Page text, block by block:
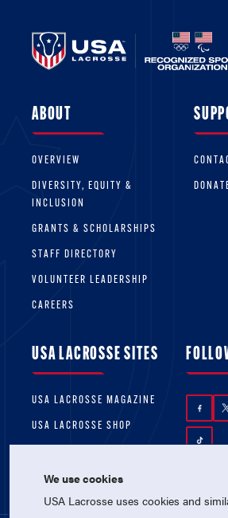
ABOUT
OVERVIEW
DIVERSITY, EQUITY &
INCLUSION
GRANTS & SCHOLARSHIPS
STAFF DIRECTORY
VOLUNTEER LEADERSHIP
CAREERS
USA LACROSSE SITES
USA LACROSSE MAGAZINE
USA LACROSSE SHOP
We use cookies
USA Lacrosse uses cookies and